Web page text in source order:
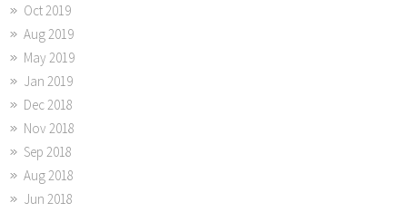
Oct 2019
Aug 2019
May 2019
Jan 2019
Dec 2018
Nov 2018
Sep 2018
Aug 2018
Jun 2018